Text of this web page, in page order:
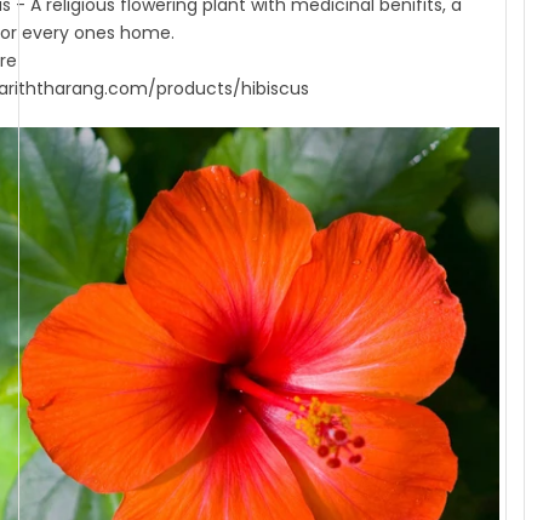
- A religious flowering plant with medicinal benifits, a
every ones home.
products/hibiscus